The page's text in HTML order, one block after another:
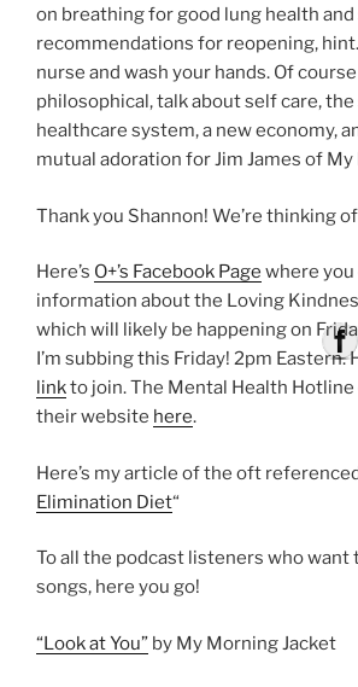
on breathing for good lung health
recommendations for reopening,
nurse and wash your hands. Of
philosophical, talk about self care,
healthcare system, a new economy,
mutual adoration for Jim James of
Thank you Shannon! We’re thinking of
Here’s O+’s Facebook Page where you
information about the Loving
which will likely be happening on
I’m subbing this Friday! 2pm Eastern.
linkto join. The Mental Health Hotline
their website here.
Here’s my article of the oft
Elimination Diet“
To all the podcast listeners who want
songs, here you go!
“Look at You” by My Morning Jacket